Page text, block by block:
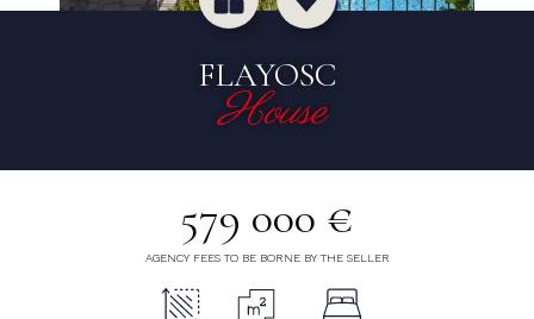
FLAYOSC
House
579 000 €
AGENCY FEES TO BE BORNE BY THE SELLER